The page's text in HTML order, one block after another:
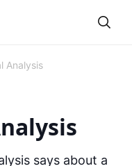
Analysis
says about a